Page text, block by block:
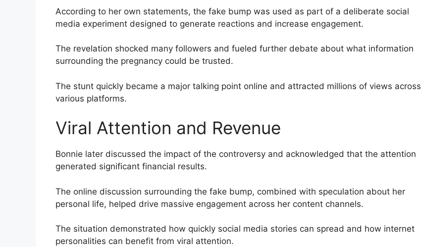
According to her own statements, the fake bump was used as part of a deliberate social
media experiment designed to generate reactions and increase engagement.
The revelation shocked many followers and fueled further debate about what information
surrounding the pregnancy could be trusted.
The stunt quickly became a major talking point online and attracted millions of views across
various platforms.
Viral Attention and Revenue
Bonnie later discussed the impact of the controversy and acknowledged that the attention
generated significant financial results.
The online discussion surrounding the fake bump, combined with speculation about her
personal life, helped drive massive engagement across her content channels.
The situation demonstrated how quickly social media stories can spread and how internet
personalities can benefit from viral attention.